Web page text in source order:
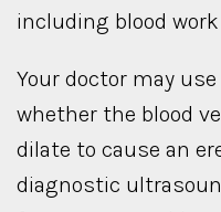
including blood
Your doctor may
whether the blood
dilate to cause an
diagnostic